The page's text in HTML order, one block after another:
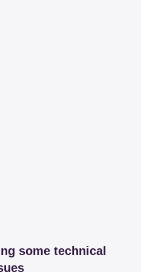
some technical